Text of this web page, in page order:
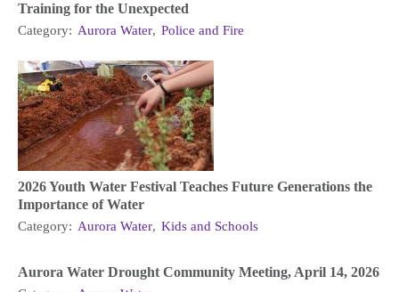
Training for the Unexpected
Category: Aurora Water, Police and Fire
2026 Youth Water Festival Teaches Future Generations the
Importance of Water
Category: Aurora Water, Kids and Schools
Aurora Water Drought Community Meeting, April 14, 2026